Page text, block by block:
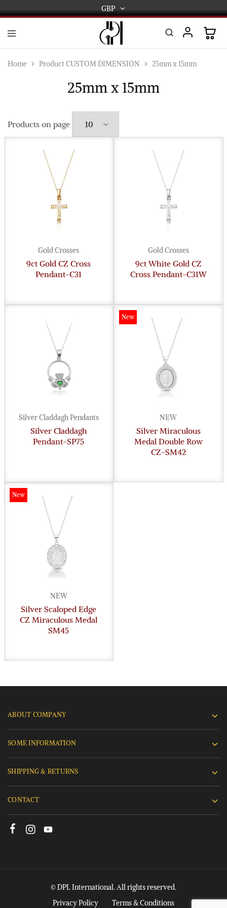
GBP
GBP
USD
AUD
CAD
International
and
Manufacturers
and
Worldwide
delivery
Home Product CUSTOM DIMENSION 25mm x 15mm
25mm x 15mm
Products on page
Gold Crosses
9ct Gold CZ Cross
Pendant-C31
Gold Crosses
9ct White Gold CZ
Cross Pendant-C31W
Silver Claddagh Pendants
Silver Claddagh
Pendant-SP75
New
NEW
Silver Miraculous
Medal Double Row
CZ-SM42
New
NEW
Silver Scaloped Edge
CZ Miraculous Medal
SM45
ABOUT COMPANY
SOME INFORMATION
SHIPPING & RETURNS
CONTACT
© DPL International. All rights reserved.
Privacy Policy
Terms & Conditions